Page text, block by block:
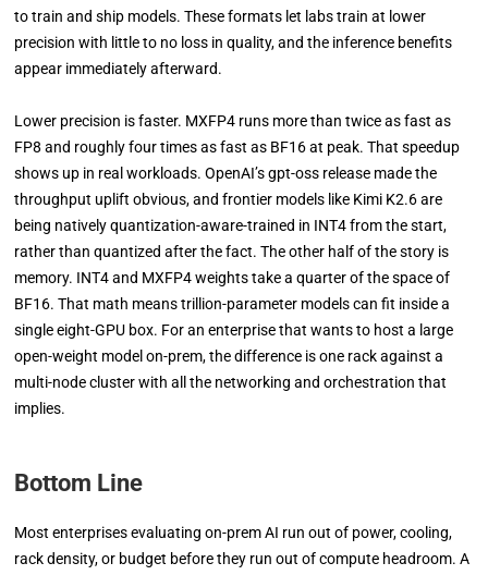
to train and ship models. These formats let labs train at lower
precision with little to no loss in quality, and the inference benefits
appear immediately afterward.
Lower precision is faster. MXFP4 runs more than twice as fast as
FP8 and roughly four times as fast as BF16 at peak. That speedup
shows up in real workloads. OpenAI’s gpt-oss release made the
throughput uplift obvious, and frontier models like Kimi K2.6 are
being natively quantization-aware-trained in INT4 from the start,
rather than quantized after the fact. The other half of the story is
memory. INT4 and MXFP4 weights take a quarter of the space of
BF16. That math means trillion-parameter models can fit inside a
single eight-GPU box. For an enterprise that wants to host a large
open-weight model on-prem, the difference is one rack against a
multi-node cluster with all the networking and orchestration that
implies.
Bottom Line
Most enterprises evaluating on-prem AI run out of power, cooling,
rack density, or budget before they run out of compute headroom. A